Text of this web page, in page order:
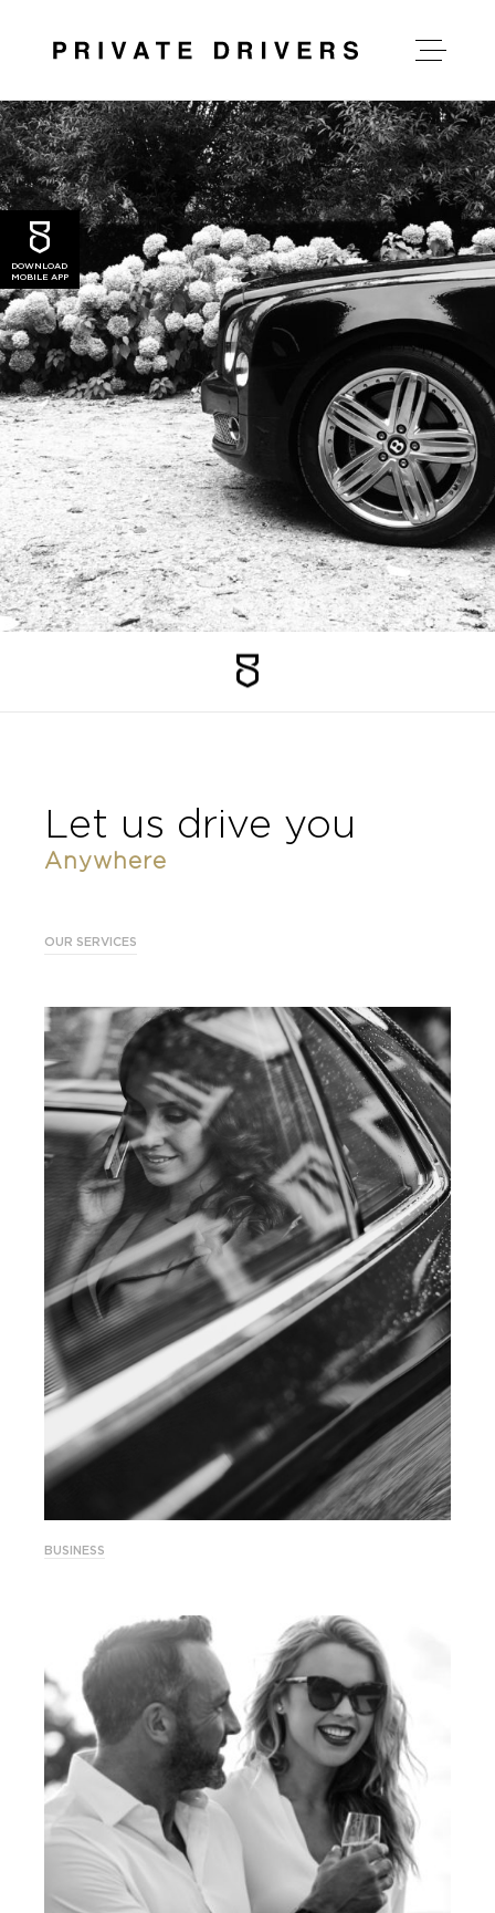
Let us drive you
Anywhere
OUR SERVICES
BUSINESS
DOWNLOAD
MOBILE APP
about private drivers
our services
our rates
news
contact us
Faq
Vacancies
EN